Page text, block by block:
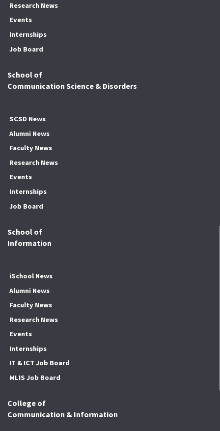
Research News
Events
Internships
Job Board
School of
Communication Science & Disorders
SCSD News
Alumni News
Faculty News
Research News
Events
Internships
Job Board
School of
Information
iSchool News
Alumni News
Faculty News
Research News
Events
Internships
IT & ICT Job Board
MLIS Job Board
College of
Communication & Information